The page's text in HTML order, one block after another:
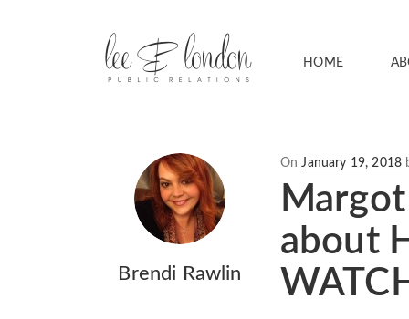
HOME
Brendi Rawlin
OnPosted
on
January 19, 2018
about